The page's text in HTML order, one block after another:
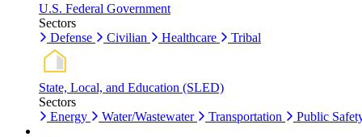
U.S. Federal Government
Sectors
Defense
Civilian Healthcare Tribal
State, Local, and Education (SLED)
Sectors
Energy
Water/Wastewater Transportation Public